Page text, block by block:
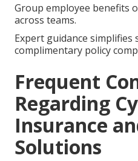
Group employee benefits
across teams.
Expert guidance simplifies
complimentary policy
Frequent
Regarding
Insurance
Solutions